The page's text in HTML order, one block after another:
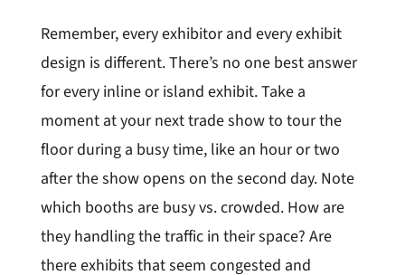
Remember, every exhibitor and every exhibit
design is different. There’s no one best answer
for every inline or island exhibit. Take a
moment at your next trade show to tour the
floor during a busy time, like an hour or two
after the show opens on the second day. Note
which booths are busy vs. crowded. How are
they handling the traffic in their space? Are
there exhibits that seem congested and